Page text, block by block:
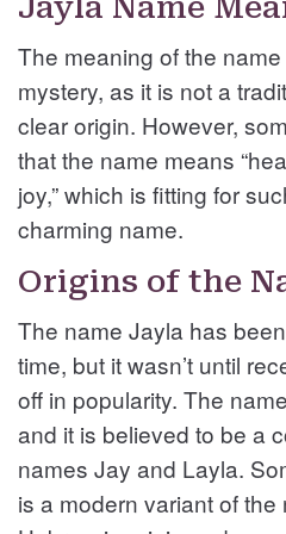
Jayla Name
The meaning of the
mystery, as it is not a
clear origin. However,
that the name means
joy,” which is fitting for
charming name.
Origins of the
The name Jayla has
time, but it wasn’t until
off in popularity. The
and it is believed to be a
names Jay and Layla.
is a modern variant of